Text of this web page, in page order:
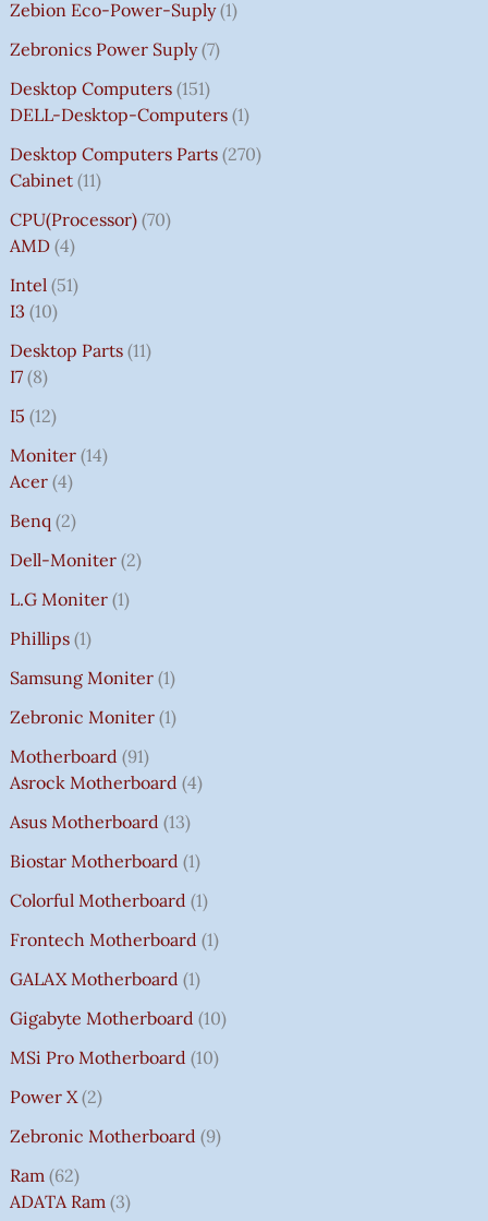
Zebion Eco-Power-Suply 1
Zebronics Power Suply 7
Desktop Computers 151
DELL-Desktop-Computers 1
Desktop Computers Parts 270
Cabinet 11
CPU(Processor) 70
AMD 4
Intel 51
I3 10
Desktop Parts 11
I7 8
I5 12
Moniter 14
Acer 4
Benq 2
Dell-Moniter 2
L.G Moniter 1
Phillips 1
Samsung Moniter 1
Zebronic Moniter 1
Motherboard 91
Asrock Motherboard 4
Asus Motherboard 13
Biostar Motherboard 1
Colorful Motherboard 1
Frontech Motherboard 1
GALAX Motherboard 1
Gigabyte Motherboard 10
MSi Pro Motherboard 10
Power X 2
Zebronic Motherboard 9
Ram 62
ADATA Ram 3